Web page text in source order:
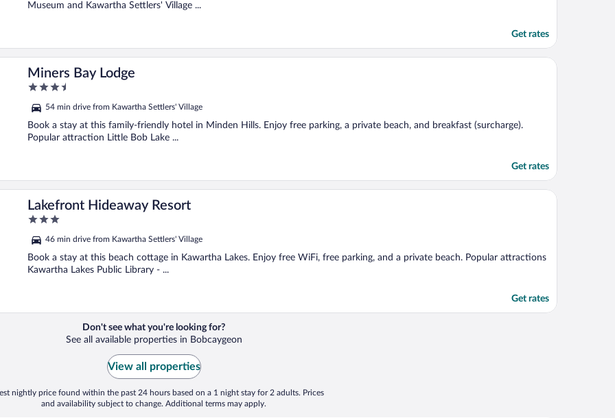
Museum and Kawartha Settlers' Village ...
Get rates
Miners Bay Lodge
3.5
of
5
54 min drive from Kawartha Settlers' Village
Book a stay at this family-friendly hotel in Minden Hills. Enjoy free parking, a private beach, and breakfast (surcharge).
Popular attraction Little Bob Lake ...
Get rates
Lakefront Hideaway Resort
3
of
5
46 min drive from Kawartha Settlers' Village
Book a stay at this beach cottage in Kawartha Lakes. Enjoy free WiFi, free parking, and a private beach. Popular attractions
Kawartha Lakes Public Library - ...
Get rates
Don't see what you're looking for?
See all available properties in Bobcaygeon
View all properties
nightly price found within the past 24 hours based on a 1 night stay for 2 adults. Prices
and availability subject to change. Additional terms may apply.